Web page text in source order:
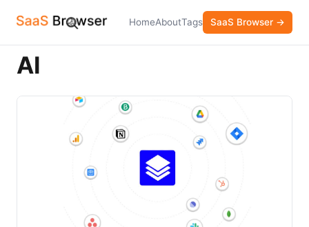
HomeAboutTags SaaS Browser →
AI